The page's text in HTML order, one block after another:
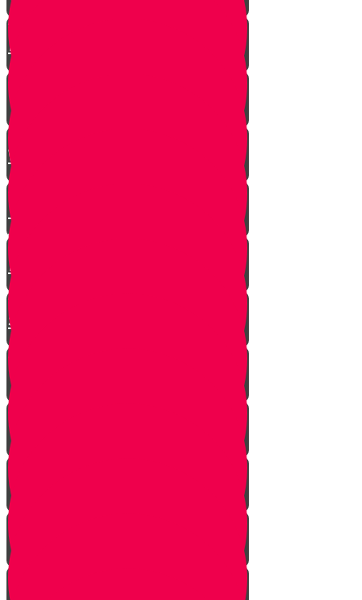
A $300 Million Dollar Kiddush
Hashem Story!!
Hashavas Aveida after 30 Years
How Do Jews Impact The
World？
Living with Rebbi - Rabbi Dovid
Trenk zt"l
Yaakov Shwekey’s Song ‘Ein
Davar Ra’
Astounding Discovery Made at a
Shiva Home
Bring on the Blessings
Starting Over
Forgiven
Shabbat is Shabbat
Saved By Shmitah